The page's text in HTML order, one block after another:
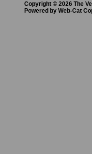
Copyright © 2026 The
Powered by Web-Cat